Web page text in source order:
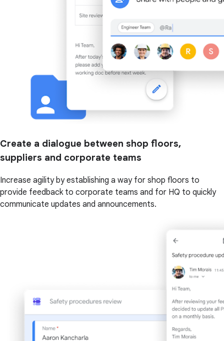
Create a dialogue between shop floors,
suppliers and corporate teams
Increase agility by establishing a way for shop floors to
provide feedback to corporate teams and for HQ to quickly
communicate updates and announcements.